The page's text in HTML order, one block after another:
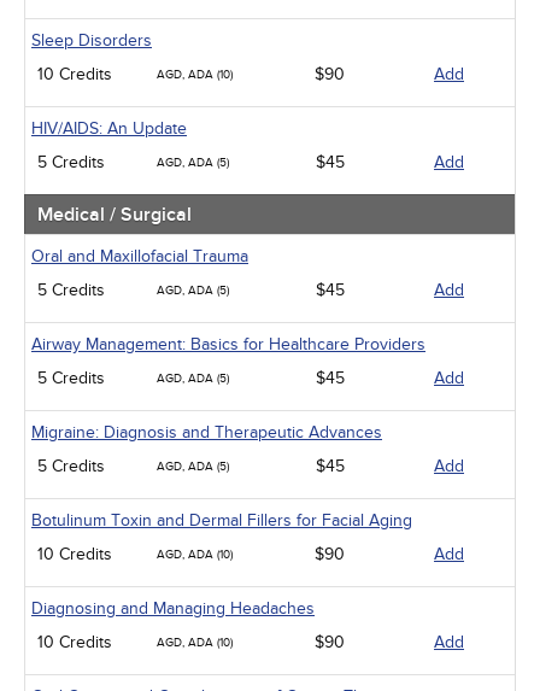
Sleep Disorders
10 Credits
AGD, ADA (10) $90 Add
HIV/AIDS: An Update
5 Credits
AGD, ADA (5) $45 Add
Medical / Surgical
Oral and Maxillofacial Trauma
5 Credits
AGD, ADA (5) $45 Add
Airway Management: Basics for Healthcare Providers
5 Credits
AGD, ADA (5) $45 Add
Migraine: Diagnosis and Therapeutic Advances
5 Credits
AGD, ADA (5) $45 Add
Botulinum Toxin and Dermal Fillers for Facial Aging
10 Credits
AGD, ADA (10) $90 Add
Diagnosing and Managing Headaches
10 Credits
AGD, ADA (10) $90 Add